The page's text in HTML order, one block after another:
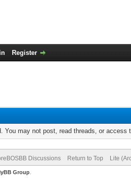
Register
You may not post, read threads, or
Discussions Return to Top Lite
Group